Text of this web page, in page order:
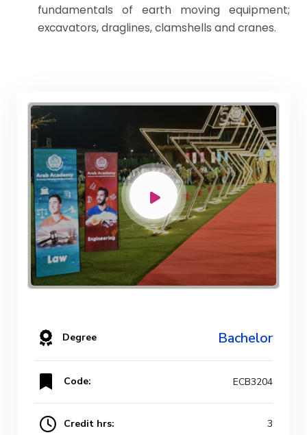
fundamentals of earth moving equipment;
excavators, draglines, clamshells and cranes.
Degree Bachelor
Code: ECB3204
Credit hrs: 3